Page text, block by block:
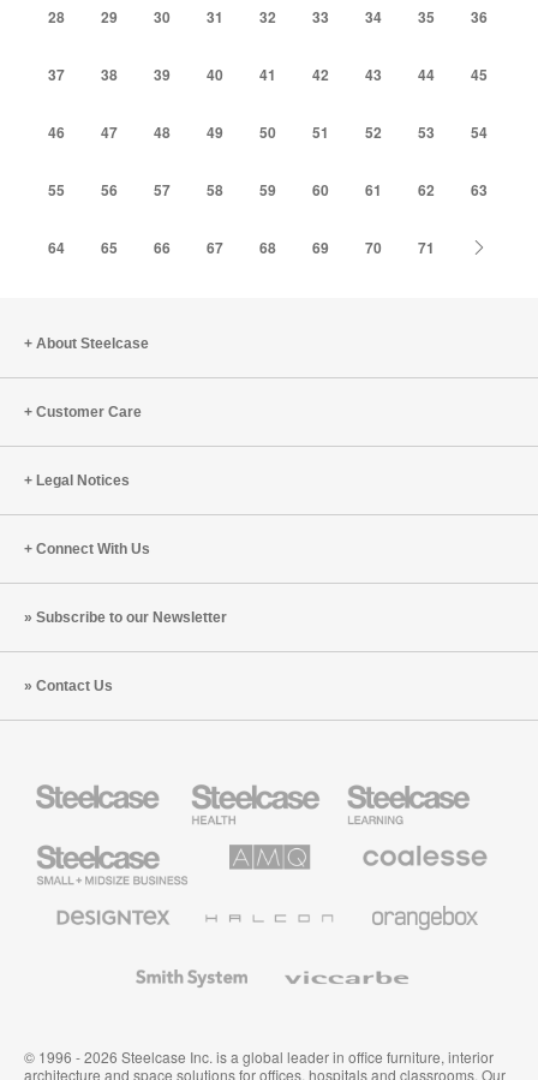
28 29 30 31 32 33 34 35 36
37 38 39 40 41 42 43 44 45
46 47 48 49 50 51 52 53 54
55 56 57 58 59 60 61 62 63
64 65 66 67 68 69 70 71
About Steelcase
Customer Care
Legal Notices
Connect With Us
Subscribe to our Newsletter
Contact Us
Health
Furniture
Education
Furniture
Small
Business
Solutions
Premium
Textiles
System
© 1996 - 2026 Steelcase Inc. is a global leader in office furniture, interior
architecture and space solutions for offices, hospitals and classrooms. Our